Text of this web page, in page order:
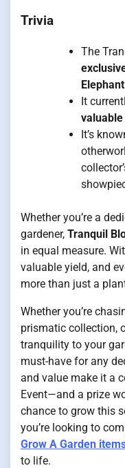
Trivia
The
It
It’s
Whether you’re a
gardener, Tranquil
in equal measure.
valuable yield, and
more than just a
Whether you’re
prismatic collection,
tranquility to your
must-have for any
and value make it a
Event—and a prize
chance to grow this
you’re looking to
Grow A Garden
to life.